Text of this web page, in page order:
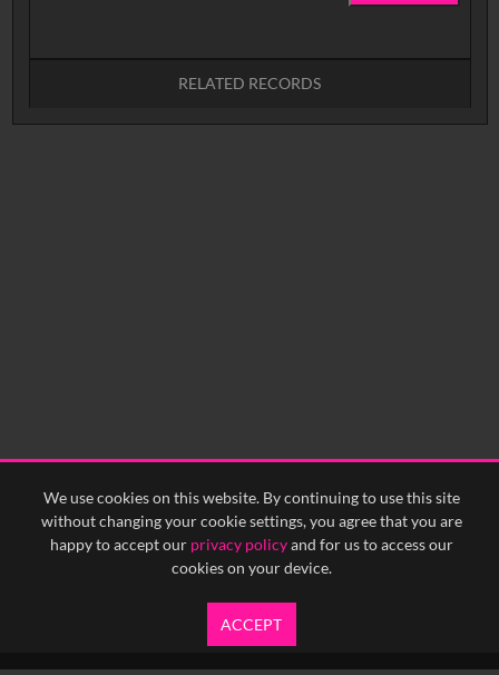
We use cookies on this website. By continuing to use this site
without changing your cookie settings, you agree that you are
happy to accept our privacy policyand for us to access our
cookies on your device.
ACCEPT
RELATED RECORDS